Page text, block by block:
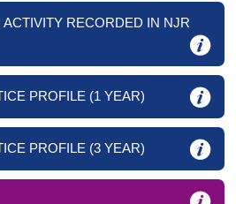
RECORDED IN NJR
PROFILE (1 YEAR)
PROFILE (3 YEAR)